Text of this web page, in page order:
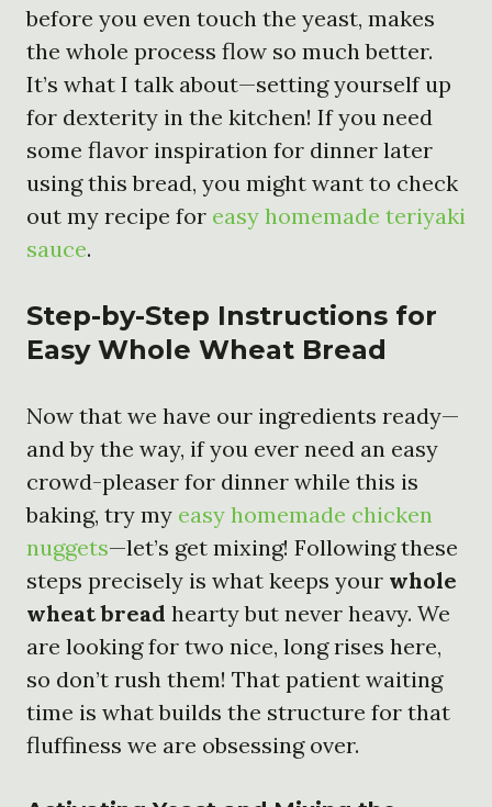
before you even touch the yeast, makes
the whole process flow so much better.
It’s what I talk about—setting yourself up
for dexterity in the kitchen! If you need
some flavor inspiration for dinner later
using this bread, you might want to check
out my recipe for easy homemade teriyaki
sauce.
Step-by-Step Instructions for
Easy Whole Wheat Bread
Now that we have our ingredients ready—
and by the way, if you ever need an easy
crowd-pleaser for dinner while this is
baking, try my easy homemade chicken
nuggets—let’s get mixing! Following these
steps precisely is what keeps your whole
wheat bread hearty but never heavy. We
are looking for two nice, long rises here,
so don’t rush them! That patient waiting
time is what builds the structure for that
fluffiness we are obsessing over.